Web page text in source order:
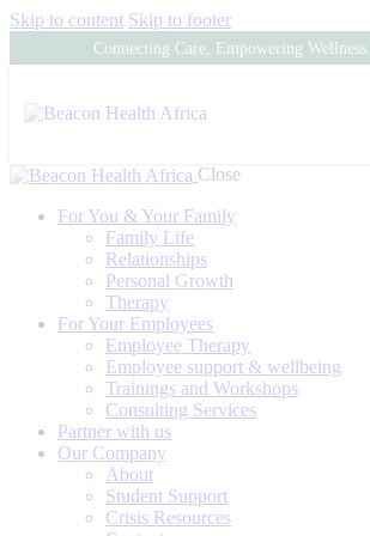
Skip to content Skip to footer
Connecting Care, Empowering Wellness.
Close
For You & Your Family
Family Life
Relationships
Personal Growth
Therapy
For Your Employees
Employee Therapy
Employee support & wellbeing
Trainings and Workshops
Consulting Services
Partner with us
Our Company
About
Student Support
Crisis Resources